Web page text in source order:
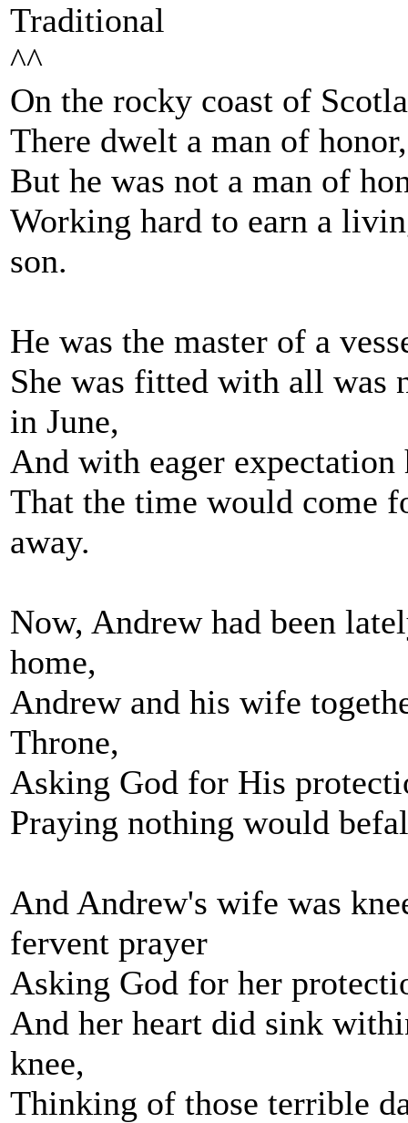
Traditional
^^
On the rocky coast of
There dwelt a man of
But he was not a man of
Working hard to earn a
son.
He was the master of a
She was fitted with all was
in June,
And with eager
That the time would come
away.
Now, Andrew had been
home,
Andrew and his wife
Throne,
Asking God for His
Praying nothing would
And Andrew's wife was
fervent prayer
Asking God for her
And her heart did sink
knee,
Thinking of those terrible